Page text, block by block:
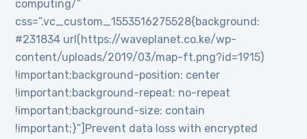
computing/”
css=”.vc_custom_1553516275528{background:
#231834 url(https://waveplanet.co.ke/wp-
content/uploads/2019/03/map-ft.png?id=1915)
!important;background-position: center
!important;background-repeat: no-repeat
!important;background-size: contain
!important;}”]Prevent data loss with encrypted